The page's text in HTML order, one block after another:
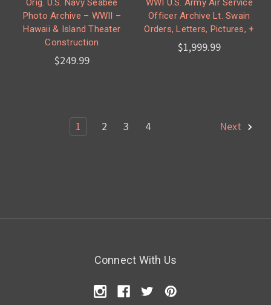
Orig. U.S. Navy Seabee
Photo Archive – WWII –
Hawaii & Island Theater
Construction
$249.99
WWI U.S. Army Air Service
Officer Archive Lt. Swain
Orders, Letters, Pictures, +
$1,999.99
1 2 3 4 Next
Connect With Us